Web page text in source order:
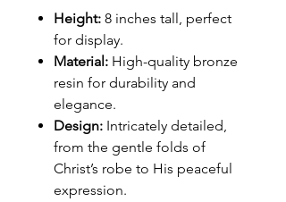
Height: 8 inches tall, perfect
for display.
Material: High-quality bronze
resin for durability and
elegance.
Design: Intricately detailed,
from the gentle folds of
Christ’s robe to His peaceful
expression.